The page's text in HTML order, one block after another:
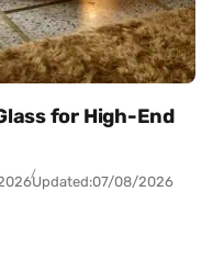
for High-End
Updated:07/08/2026